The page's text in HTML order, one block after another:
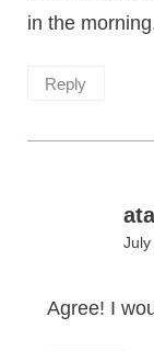
in the
Reply
Agree! I